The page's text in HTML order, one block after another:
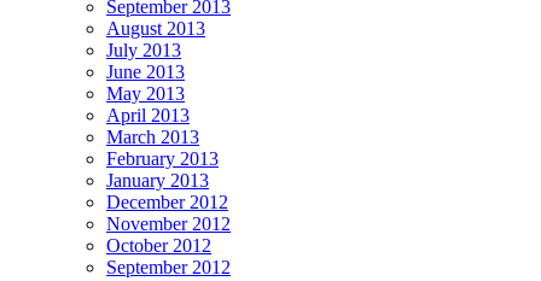
September 2013
August 2013
July 2013
June 2013
May 2013
April 2013
March 2013
February 2013
January 2013
December 2012
November 2012
October 2012
September 2012